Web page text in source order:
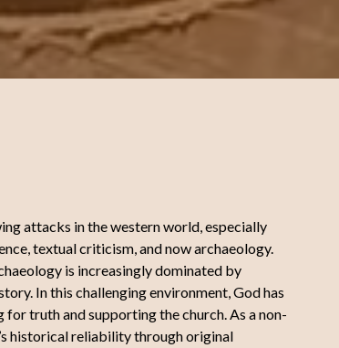
attacks in the western world, especially
textual criticism, and now archaeology.
is increasingly dominated by
In this challenging environment, God has
truth and supporting the church. As a non-
historical reliability through original